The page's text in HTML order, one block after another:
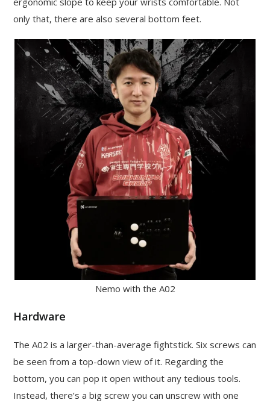
only that, there are also several bottom feet.
Nemo with the A02
Hardware
The A02 is a larger-than-average fightstick. Six screws can
be seen from a top-down view of it. Regarding the
bottom, you can pop it open without any tedious tools.
Instead, there’s a big screw you can unscrew with one